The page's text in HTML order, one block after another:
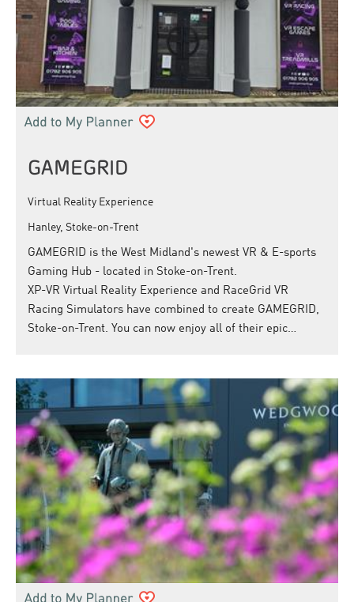
GAMEGRID
Virtual Reality Experience
Hanley, Stoke-on-Trent
GAMEGRID is the West Midland's newest VR & E-sports
Gaming Hub - located in Stoke-on-Trent.
XP-VR Virtual Reality Experience and RaceGrid VR
Racing Simulators have combined to create GAMEGRID,
Stoke-on-Trent. You can now enjoy all of their epic…